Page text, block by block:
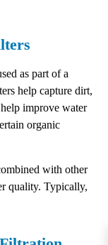
as part of a
help capture dirt,
improve water
organic
with other
quality. Typically,